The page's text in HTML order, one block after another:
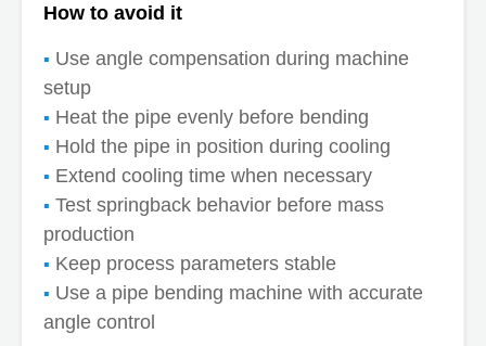
How to avoid it
Use angle compensation during machine
setup
Heat the pipe evenly before bending
Hold the pipe in position during cooling
Extend cooling time when necessary
Test springback behavior before mass
production
Keep process parameters stable
Use a pipe bending machine with accurate
angle control